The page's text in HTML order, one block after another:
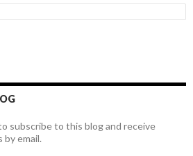
subscribe to this blog and receive
email.